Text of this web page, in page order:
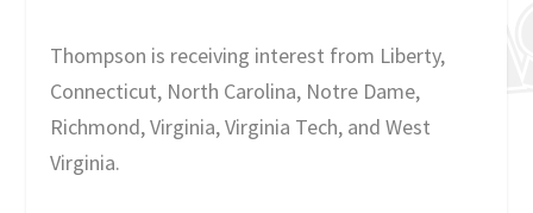
Thompson is receiving interest from Liberty,
Connecticut, North Carolina, Notre Dame,
Richmond, Virginia, Virginia Tech, and West
Virginia.